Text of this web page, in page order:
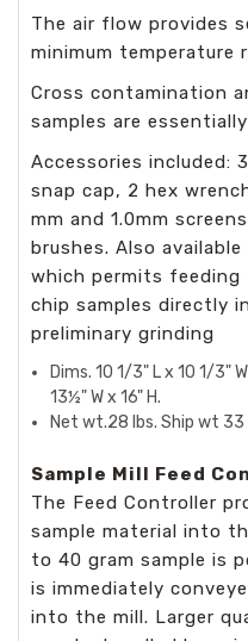
The air flow provides
minimum temperature
Cross contamination
samples are
Accessories
snap cap, 2 hex
mm and 1.0mm
brushes. Also
which permits feeding
chip samples directly
preliminary grinding
Dims. 10 1/3" L x 10 1/3"
13½" W x 16" H.
Net wt.28 lbs. Ship wt 33
Sample Mill Feed
The Feed Controller
sample material into
to 40 gram sample is
is immediately
into the mill. Larger